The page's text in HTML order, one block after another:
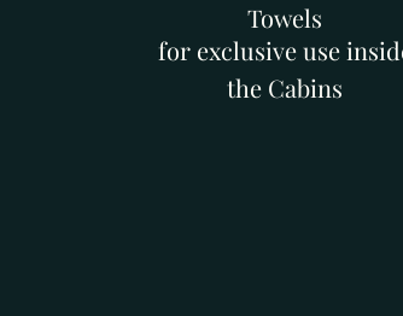
Towels
for exclusive use
the Cabins